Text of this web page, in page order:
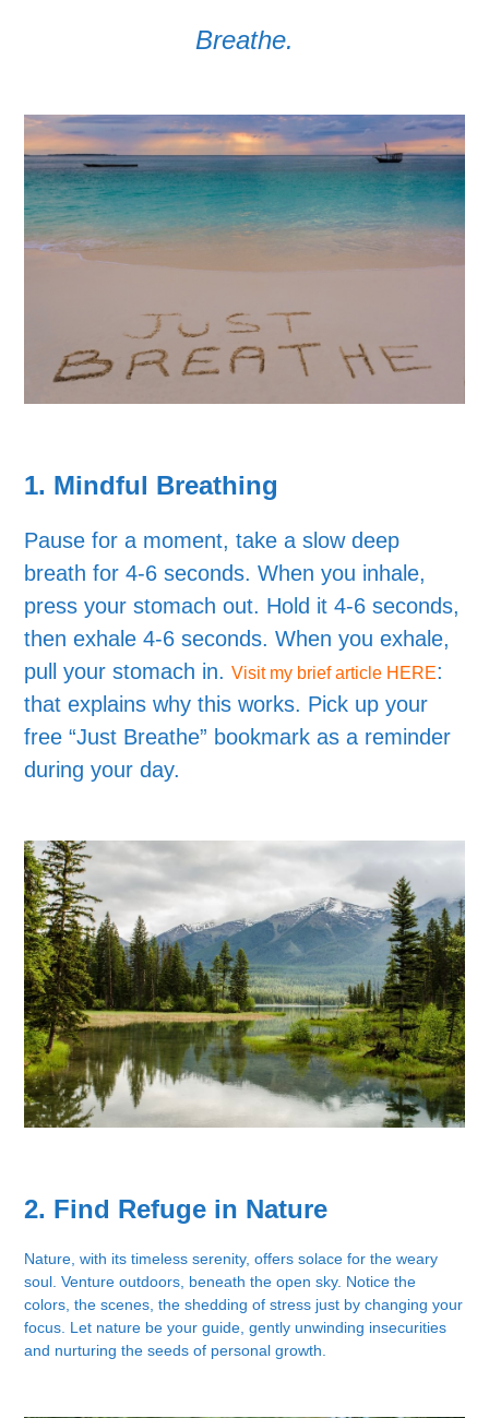
Breathe.
1. Mindful Breathing
Pause for a moment, take a slow deep
breath for 4-6 seconds. When you inhale,
press your stomach out. Hold it 4-6 seconds,
then exhale 4-6 seconds. When you exhale,
pull your stomach in.Visit my brief article HERE:
that explains why this works. Pick up your
free “Just Breathe” bookmark as a reminder
during your day.
2. Find Refuge in Nature
Nature, with its timeless serenity, offers solace for the weary
soul. Venture outdoors, beneath the open sky. Notice the
colors, the scenes, the shedding of stress just by changing your
focus. Let nature be your guide, gently unwinding insecurities
and nurturing the seeds of personal growth.